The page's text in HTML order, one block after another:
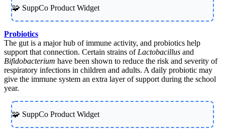
🧩 SuppCo Product Widget
Probiotics
The gut is a major hub of immune activity, and probiotics help
support that connection. Certain strains of Lactobacillus and
Bifidobacterium have been shown to reduce the risk and severity of
respiratory infections in children and adults. A daily probiotic may
give the immune system an extra layer of support during the school
year.
🧩 SuppCo Product Widget